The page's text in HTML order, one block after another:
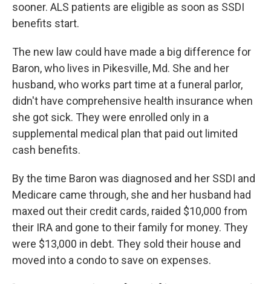
sooner. ALS patients are eligible as soon as SSDI
benefits start.
The new law could have made a big difference for
Baron, who lives in Pikesville, Md. She and her
husband, who works part time at a funeral parlor,
didn't have comprehensive health insurance when
she got sick. They were enrolled only in a
supplemental medical plan that paid out limited
cash benefits.
By the time Baron was diagnosed and her SSDI and
Medicare came through, she and her husband had
maxed out their credit cards, raided $10,000 from
their IRA and gone to their family for money. They
were $13,000 in debt. They sold their house and
moved into a condo to save on expenses.